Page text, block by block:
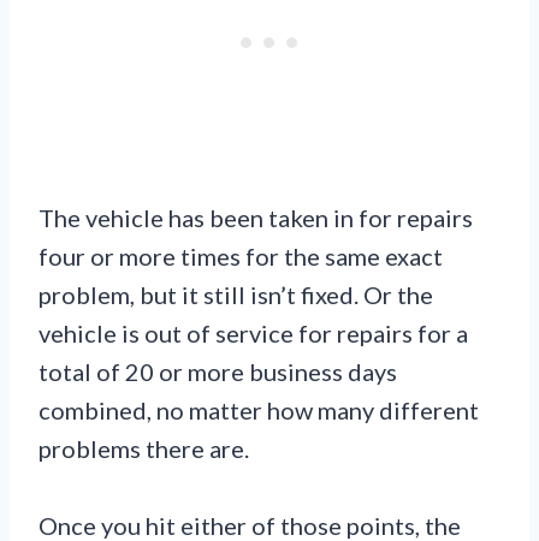
The vehicle has been taken in for repairs
four or more times for the same exact
problem, but it still isn’t fixed. Or the
vehicle is out of service for repairs for a
total of 20 or more business days
combined, no matter how many different
problems there are.
Once you hit either of those points, the